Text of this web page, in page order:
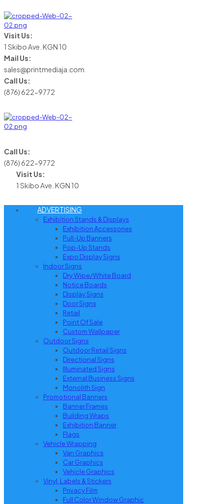
Visit Us:
1 Skibo Ave. KGN 10
Mail Us:
sales@printmediaja.com
Call Us:
(876) 622-9772
Call Us:
(876) 622-9772
Visit Us:
1 Skibo Ave. KGN 10
ADVERTISING
Exhibition Stands & Displays
Exhibition Accessories
Pull-Up Banners
Pop-Up Stands
Expo Display Signs
Indoor Signs
Dry Wipe/White Board
Notice Boards
Display Signs
Door Signs
Retail
Point Of Sale
Custom Wallpaper
Outdoor Signs
Outdoor Retail Signs
Directional Signs
Illuminated Signs
External Business Signs
Monolith Sign
Promotional Banners
Banner Frames
Building Wraps
Exhibition Banner
Flags
Vehicle Wrapping
Van Graphics
Car Graphics
Vehicle Graphics
Vinyl, Labels & Stickers
Privacy Film
Full Color Window Graphic